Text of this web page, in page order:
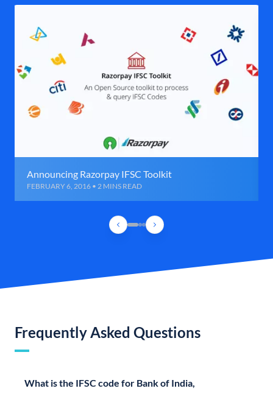
Announcing Razorpay IFSC Toolkit
FEBRUARY 6, 2016 • 2 MINS READ
Frequently Asked Questions
What is the IFSC code for Bank of India,